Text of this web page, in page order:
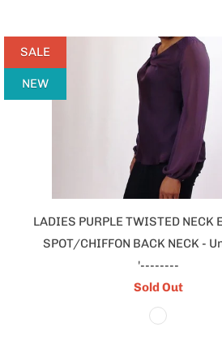
LADIES PURPLE TWISTED NECK
SPOT/CHIFFON BACK NECK -
'--------
Sold Out
SALE
NEW